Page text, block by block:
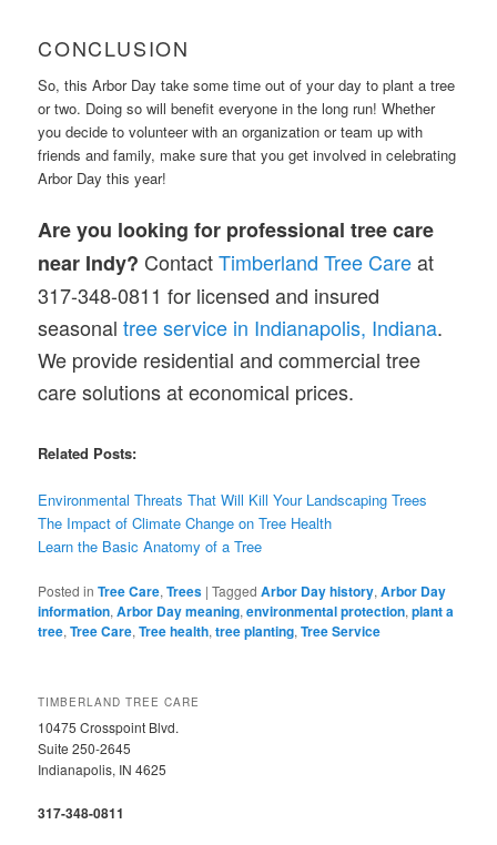
CONCLUSION
So, this Arbor Day take some time out of your day to plant a tree
or two. Doing so will benefit everyone in the long run! Whether
you decide to volunteer with an organization or team up with
friends and family, make sure that you get involved in celebrating
Arbor Day this year!
Are you looking for professional tree care
near Indy? ContactTimberland Tree Careat
317-348-0811 for licensed and insured
seasonaltree service in Indianapolis, Indiana.
We provide residential and commercial tree
care solutions at economical prices.
Related Posts:
Environmental Threats That Will Kill Your Landscaping Trees
The Impact ofClimateChange on Tree Health
Learn the Basic Anatomy of a Tree
Posted in Tree Care,Trees |Tagged Arbor Day history,Arbor Day
information,Arbor Day meaning,environmental protection,plant a
tree,Tree Care,Tree health,tree planting,Tree Service
TIMBERLAND TREE CARE
10475 Crosspoint Blvd.
Suite 250-2645
Indianapolis, IN 4625
317-348-0811